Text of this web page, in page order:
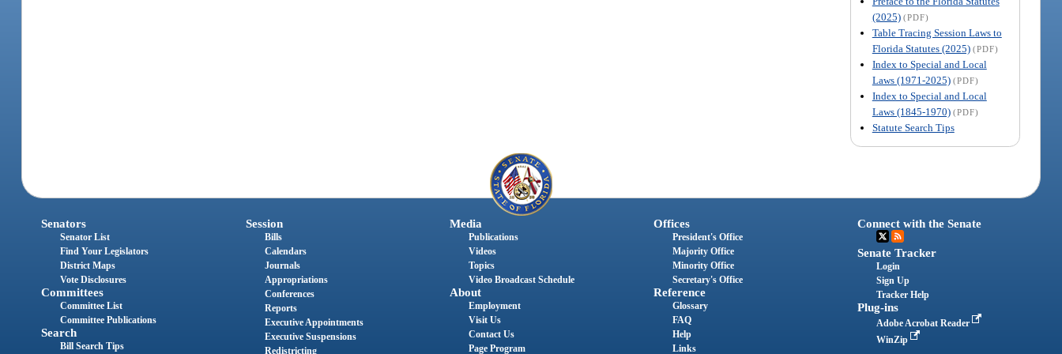
(2025) (PDF)
Table Tracing Session Laws to
Florida Statutes (2025) (PDF)
Index to Special and Local
Laws (1971-2025) (PDF)
Index to Special and Local
Laws (1845-1970) (PDF)
Statute Search Tips
Senators
Senator List
Find Your Legislators
District Maps
Vote Disclosures
Committees
Committee List
Committee Publications
Search
Bill Search Tips
Session
Bills
Calendars
Journals
Appropriations
Conferences
Reports
Executive Appointments
Executive Suspensions
Redistricting
Media
Publications
Videos
Topics
Video Broadcast Schedule
About
Employment
Visit Us
Contact Us
Page Program
Offices
President's Office
Majority Office
Minority Office
Secretary's Office
Reference
Glossary
FAQ
Help
Links
Connect with the Senate
Senate Tracker
Login
Sign Up
Tracker Help
Plug-ins
Adobe Acrobat Reader
WinZip